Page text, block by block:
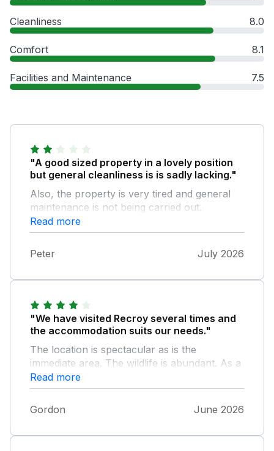
Cleanliness 8.0
Comfort 8.1
Facilities and Maintenance 7.5
"A good sized property in a lovely position
but general cleanliness is is sadly lacking."
Also, the property is very tired and general
maintenance is not being carried out.
Read more
Peter July 2026
"We have visited Recroy several times and
the accommodation suits our needs."
The location is spectacular as is the
immediate area. The wildlife is abundant. As a
bird watcher there is lots to enjoy from the
living room window and around the house.
On our last trip we had our for year old
grandson with us. There were lots of games
Read more
Gordon June 2026